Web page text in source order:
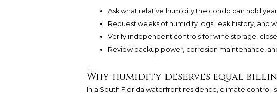
Ask what relative humidity the condo can hold
Request weeks of humidity logs, leak history, and
Verify independent controls for wine storage,
Review backup power, corrosion maintenance,
Why humidity deserves equal
In a South Florida waterfront residence, climate control